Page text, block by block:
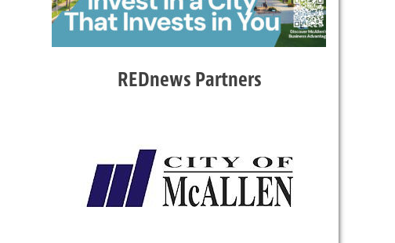
REDnews Partners